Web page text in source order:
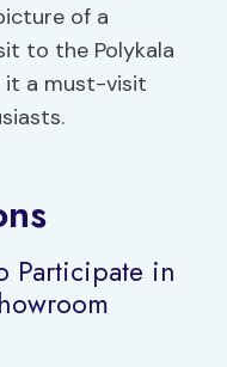
of a
to the Polykala
it a must-visit
Participate in